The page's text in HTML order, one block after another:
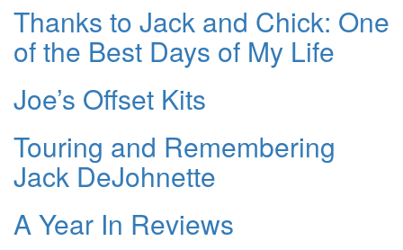
Thanks to Jack and Chick: One
of the Best Days of My Life
Joe’s Offset Kits
Touring and Remembering
Jack DeJohnette
A Year In Reviews